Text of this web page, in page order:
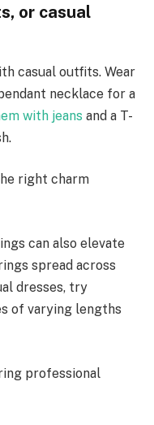
or casual
casual outfits. Wear
necklace for a
with jeans and a T-
right charm
can also elevate
spread across
dresses, try
of varying lengths
professional